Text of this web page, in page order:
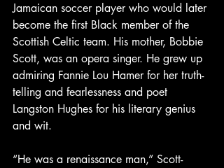
Jamaican soccer player who would later
become the first Black member of the
Scottish Celtic team. His mother, Bobbie
Scott, was an opera singer. He grew up
admiring Fannie Lou Hamer for her truth-
telling and fearlessness and poet
Langston Hughes for his literary genius
and wit.
“He was a renaissance man,” Scott-